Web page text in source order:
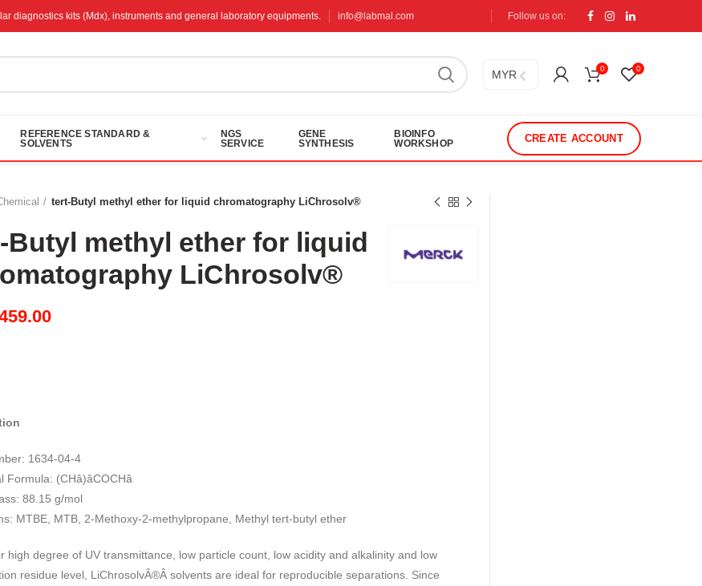
diagnostics kits (Mdx), instruments and general laboratory equipments. info@labmal.com Follow us on:
MYR 0 0
REFERENCE STANDARD &
SOLVENTS
NGS
SERVICE
GENE
SYNTHESIS
BIOINFO
WORKSHOP
CREATE ACCOUNT
tert-Butyl methyl ether for liquid chromatography LiChrosolv®
Butyl methyl ether for liquid
LiChrosolv®
1634-04-4
(CHâ)âCOCHâ
88.15 g/mol
MTBE, MTB, 2-Methoxy-2-methylpropane, Methyl tert-butyl ether
high degree of UV transmittance, low particle count, low acidity and alkalinity and low
residue level, LiChrosolvÂ®Â solvents are ideal for reproducible separations. Since